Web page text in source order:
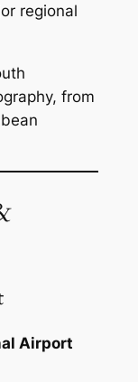
regional
from
Airport